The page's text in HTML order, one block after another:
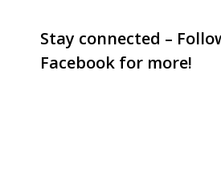
Stay connected –
Facebook for more!